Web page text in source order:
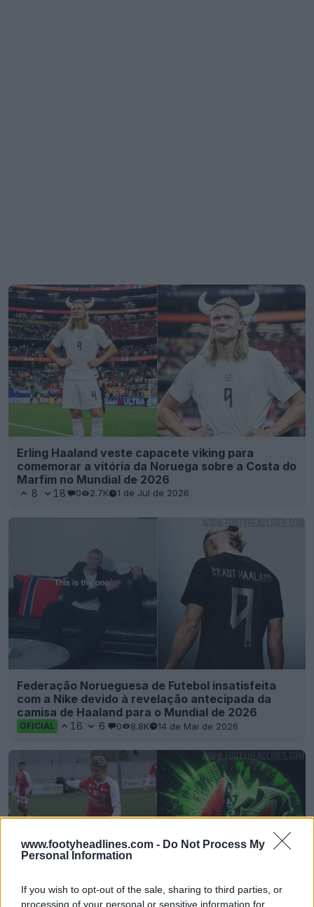
www.footyheadlines.com - Do Not Process My
Personal Information
If you wish to opt-out of the sale, sharing to third parties, or
processing of your personal or sensitive information for
Erling Haaland veste capacete viking para
comemorar a vitória da Noruega sobre a Costa do
Marfim no Mundial de 2026
8 18 0 2.7K 1 de Jul de 2026
Federação Norueguesa de Futebol insatisfeita
com a Nike devido à revelação antecipada da
camisa de Haaland para o Mundial de 2026
OFICIAL 16 6 0 8.8K 14 de Mai de 2026